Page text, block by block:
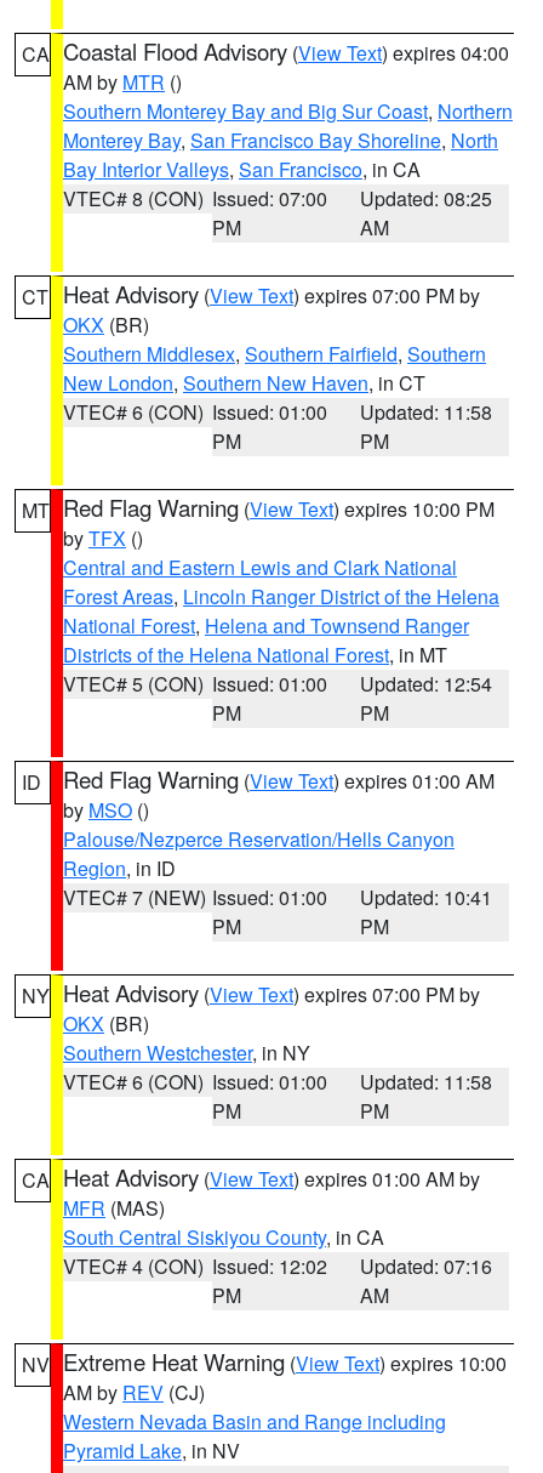
CA Coastal Flood Advisory (View Text) expires 04:00
AM by MTR ()
Southern Monterey Bay and Big Sur Coast, Northern
Monterey Bay, San Francisco Bay Shoreline, North
Bay Interior Valleys, San Francisco, in CA
VTEC# 8 (CON) Issued: 07:00
PM
Updated: 08:25
AM
CT Heat Advisory (View Text) expires 07:00 PM by
OKX (BR)
Southern Middlesex, Southern Fairfield, Southern
New London, Southern New Haven, in CT
VTEC# 6 (CON) Issued: 01:00
PM
Updated: 11:58
PM
MT Red Flag Warning (View Text) expires 10:00 PM
byTFX ()
Central and Eastern Lewis and Clark National
Forest Areas, Lincoln Ranger District of the Helena
National Forest, Helena and Townsend Ranger
Districts of the Helena National Forest, in MT
VTEC# 5 (CON) Issued: 01:00
PM
Updated: 12:54
PM
ID Red Flag Warning (View Text) expires 01:00 AM
by MSO ()
Palouse/Nezperce Reservation/Hells Canyon
Region, in ID
VTEC# 7 (NEW) Issued: 01:00
PM
Updated: 10:41
PM
NY Heat Advisory (View Text) expires 07:00 PM by
OKX (BR)
Southern Westchester, in NY
VTEC# 6 (CON) Issued: 01:00
PM
Updated: 11:58
PM
CA Heat Advisory (View Text) expires 01:00 AM by
MFR (MAS)
South Central Siskiyou County, in CA
VTEC# 4 (CON) Issued: 12:02
PM
Updated: 07:16
AM
NV Extreme Heat Warning (View Text) expires 10:00
AM by REV (CJ)
Western Nevada Basin and Range including
Pyramid Lake, in NV